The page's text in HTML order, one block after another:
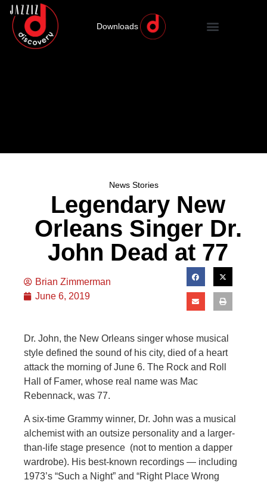
Downloads
News Stories
Legendary New
Orleans Singer Dr.
John Dead at 77
Brian Zimmerman
June 6, 2019
Dr. John, the New Orleans singer whose musical
style defined the sound of his city, died of a heart
attack the morning of June 6. The Rock and Roll
Hall of Famer, whose real name was Mac
Rebennack, was 77.
A six-time Grammy winner, Dr. John was a musical
alchemist with an outsize personality and a larger-
than-life stage presence (not to mention a dapper
wardrobe). His best-known recordings — including
1973’s “Such a Night” and “Right Place Wrong